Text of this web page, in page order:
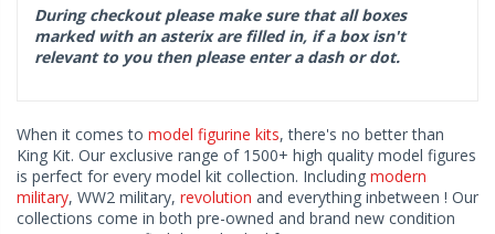
During checkout please make sure that all boxes
marked with an asterix are filled in, if a box isn't
relevant to you then please enter a dash or dot.
When it comes to model figurine kits, there's no better than
King Kit. Our exclusive range of 1500+ high quality model figures
is perfect for every model kit collection. Including modern
military, WW2 military, revolution and everything inbetween ! Our
collections come in both pre-owned and brand new condition